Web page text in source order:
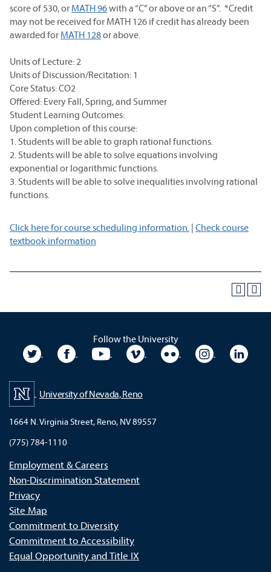
score of 530, or MATH 96with a “C” or above or an “S”. *Credit
may not be received for MATH 126 if credit has already been
awarded for MATH 128or above.
Units of Lecture: 2
Units of Discussion/Recitation: 1
Core Status: CO2
Offered: Every Fall, Spring, and Summer
Student Learning Outcomes:
Upon completion of this course:
1. Students will be able to graph rational functions.
2. Students will be able to solve equations involving
exponential or logarithmic functions.
3. Students will be able to solve inequalities involving rational
functions.
Click here for course scheduling information. | Check course
textbook information
Follow the University
University TwitterUniversity Facebook
University YouTubeUniversity VimeoUniversity Flickr
University
University of Nevada, Reno
1664 N. Virginia Street, Reno, NV 89557
(775) 784-1110
Employment & Careers
Non-Discrimination Statement
Privacy
Site Map
Commitment to Diversity
Commitment to Accessibility
Equal Opportunity and Title IX